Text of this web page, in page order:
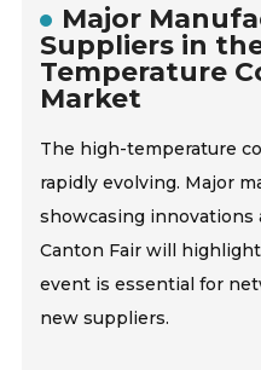
Major
Suppliers in
Temperature
Market
The high-temperature
rapidly evolving. Major
showcasing innovations
Canton Fair will
event is essential for
new suppliers.